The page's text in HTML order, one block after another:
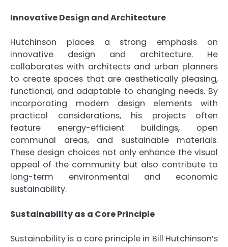
Innovative Design and Architecture
Hutchinson places a strong emphasis on
innovative design and architecture. He
collaborates with architects and urban planners
to create spaces that are aesthetically pleasing,
functional, and adaptable to changing needs. By
incorporating modern design elements with
practical considerations, his projects often
feature energy-efficient buildings, open
communal areas, and sustainable materials.
These design choices not only enhance the visual
appeal of the community but also contribute to
long-term environmental and economic
sustainability.
Sustainability as a Core Principle
Sustainability is a core principle in Bill Hutchinson’s